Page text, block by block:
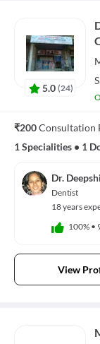
5.0 (24)
₹200Consultation
1 Specialities • 1
Dr.
Dentist
18 years
100% •
View